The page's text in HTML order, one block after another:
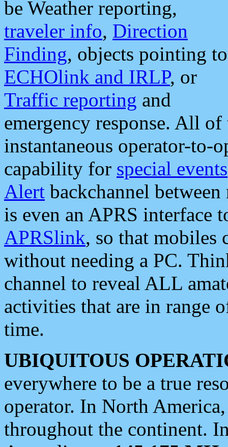
be Weather reporting,
traveler info, Direction
Finding, objects pointing to
ECHOlink and IRLP, or
Traffic reporting and
emergency response. All
instantaneous operator-to-
capability for special events
Alert backchannel
is even an APRS interface
APRSlink, so that mobiles
without needing a PC.
channel to reveal ALL
activities that are in range
time.
UBIQUITOUS
everywhere to be a true
operator. In North
throughout the continent.